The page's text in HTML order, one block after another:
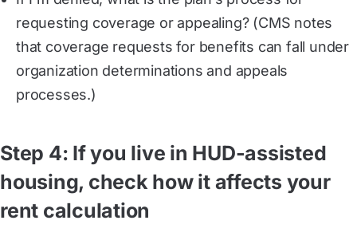
requesting coverage or appealing? (CMS notes
that coverage requests for benefits can fall under
organization determinations and appeals
processes.)
Step 4: If you live in HUD-assisted
housing, check how it affects your
rent calculation